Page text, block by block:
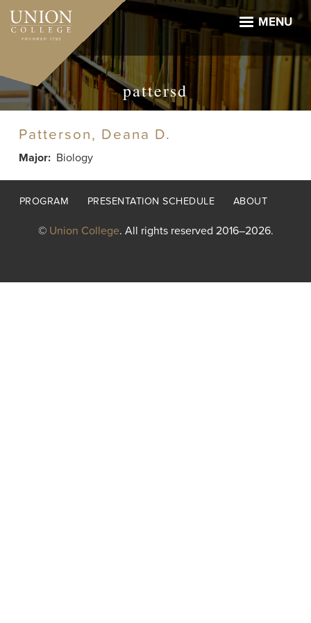
Skip
main
MENU
pattersd
Patterson, Deana D.
Major Biology
Footer
PROGRAM PRESENTATION SCHEDULE ABOUT
© Union College. All rights reserved 2016–2026.